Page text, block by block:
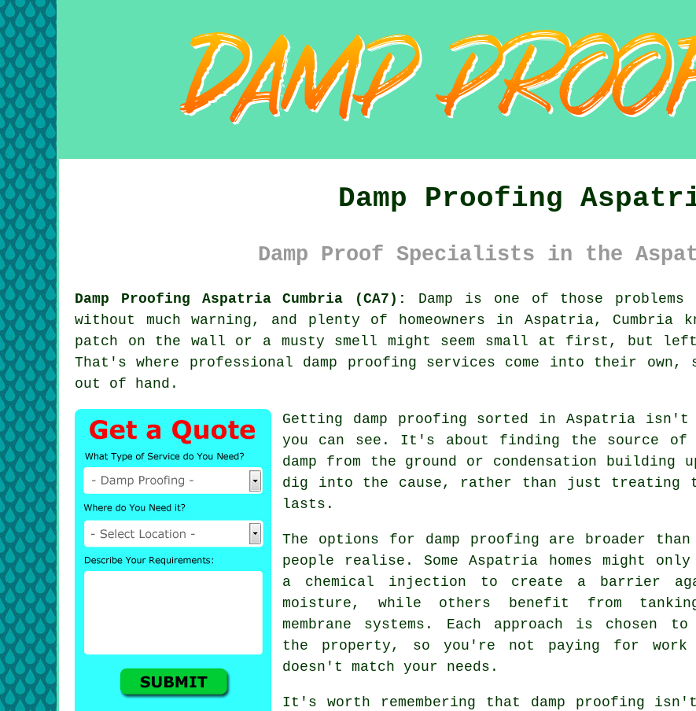
Damp Proofing
Damp Proof Specialists in the
Damp Proofing Aspatria Cumbria (CA7):
Damp is one of those
without much warning, and plenty of homeowners in Aspatria,
patch on the wall or a musty smell might seem small at first, but left
That's where professional damp proofing services come into their
out of hand.
Getting damp proofing sorted in Aspatria
you can see. It's about finding the source
damp from the ground or condensation
dig into the cause, rather than just treating
lasts.
The options for damp proofing are broader than
people realise. Some Aspatria homes might only
a chemical injection to create a barrier
moisture, while others benefit from
membrane systems. Each approach is chosen
the property, so you're not paying for work
doesn't match your needs.
It's worth remembering that damp proofing